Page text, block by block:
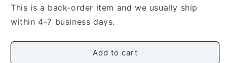
Kateiongakukai]
Koto
Score:
Kateiongakukai]
Koto
Score:
Nagame
This is a back-order item and we usually ship
within 4-7 business days.
Add to cart